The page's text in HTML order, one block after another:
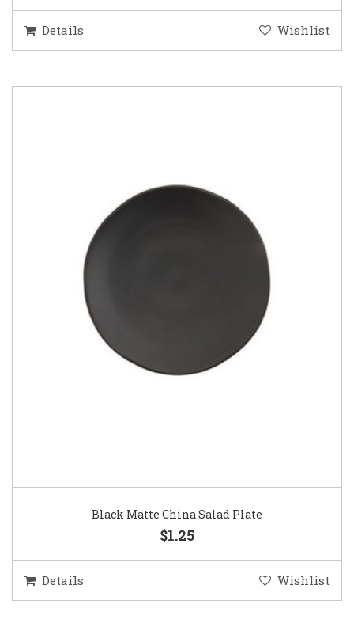
Details Wishlist
Black Matte China Salad Plate
$1.25
Details Wishlist